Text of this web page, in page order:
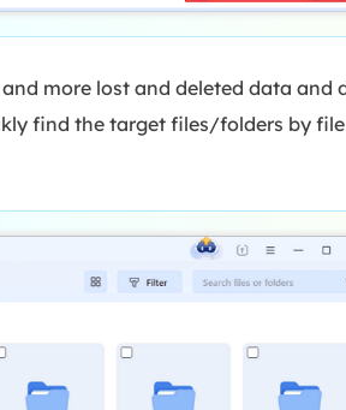
more lost and deleted data and
find the target files/folders by